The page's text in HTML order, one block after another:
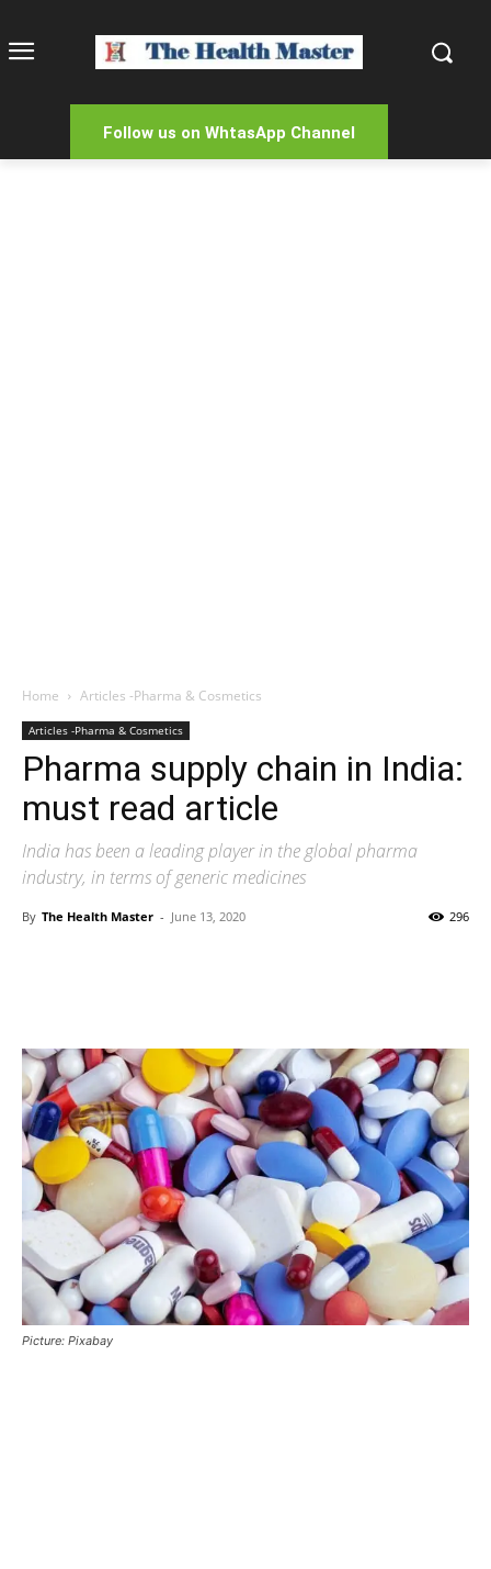
Follow us on WhtasApp Channel
Home Articles -Pharma & Cosmetics
Articles -Pharma & Cosmetics
Pharma supply chain in India:
must read article
India has been a leading player in the global pharma
industry, in terms of generic medicines
By The Health Master - June 13, 2020 296
Picture: Pixabay